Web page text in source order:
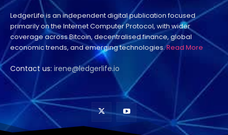
LedgerLife is an independent digital publication focused
primarily on the Internet Computer Protocol, with wider
coverage across Bitcoin, decentralised finance, global
economic trends, and emerging technologies.Read More
Contact us: irene@ledgerlife.io